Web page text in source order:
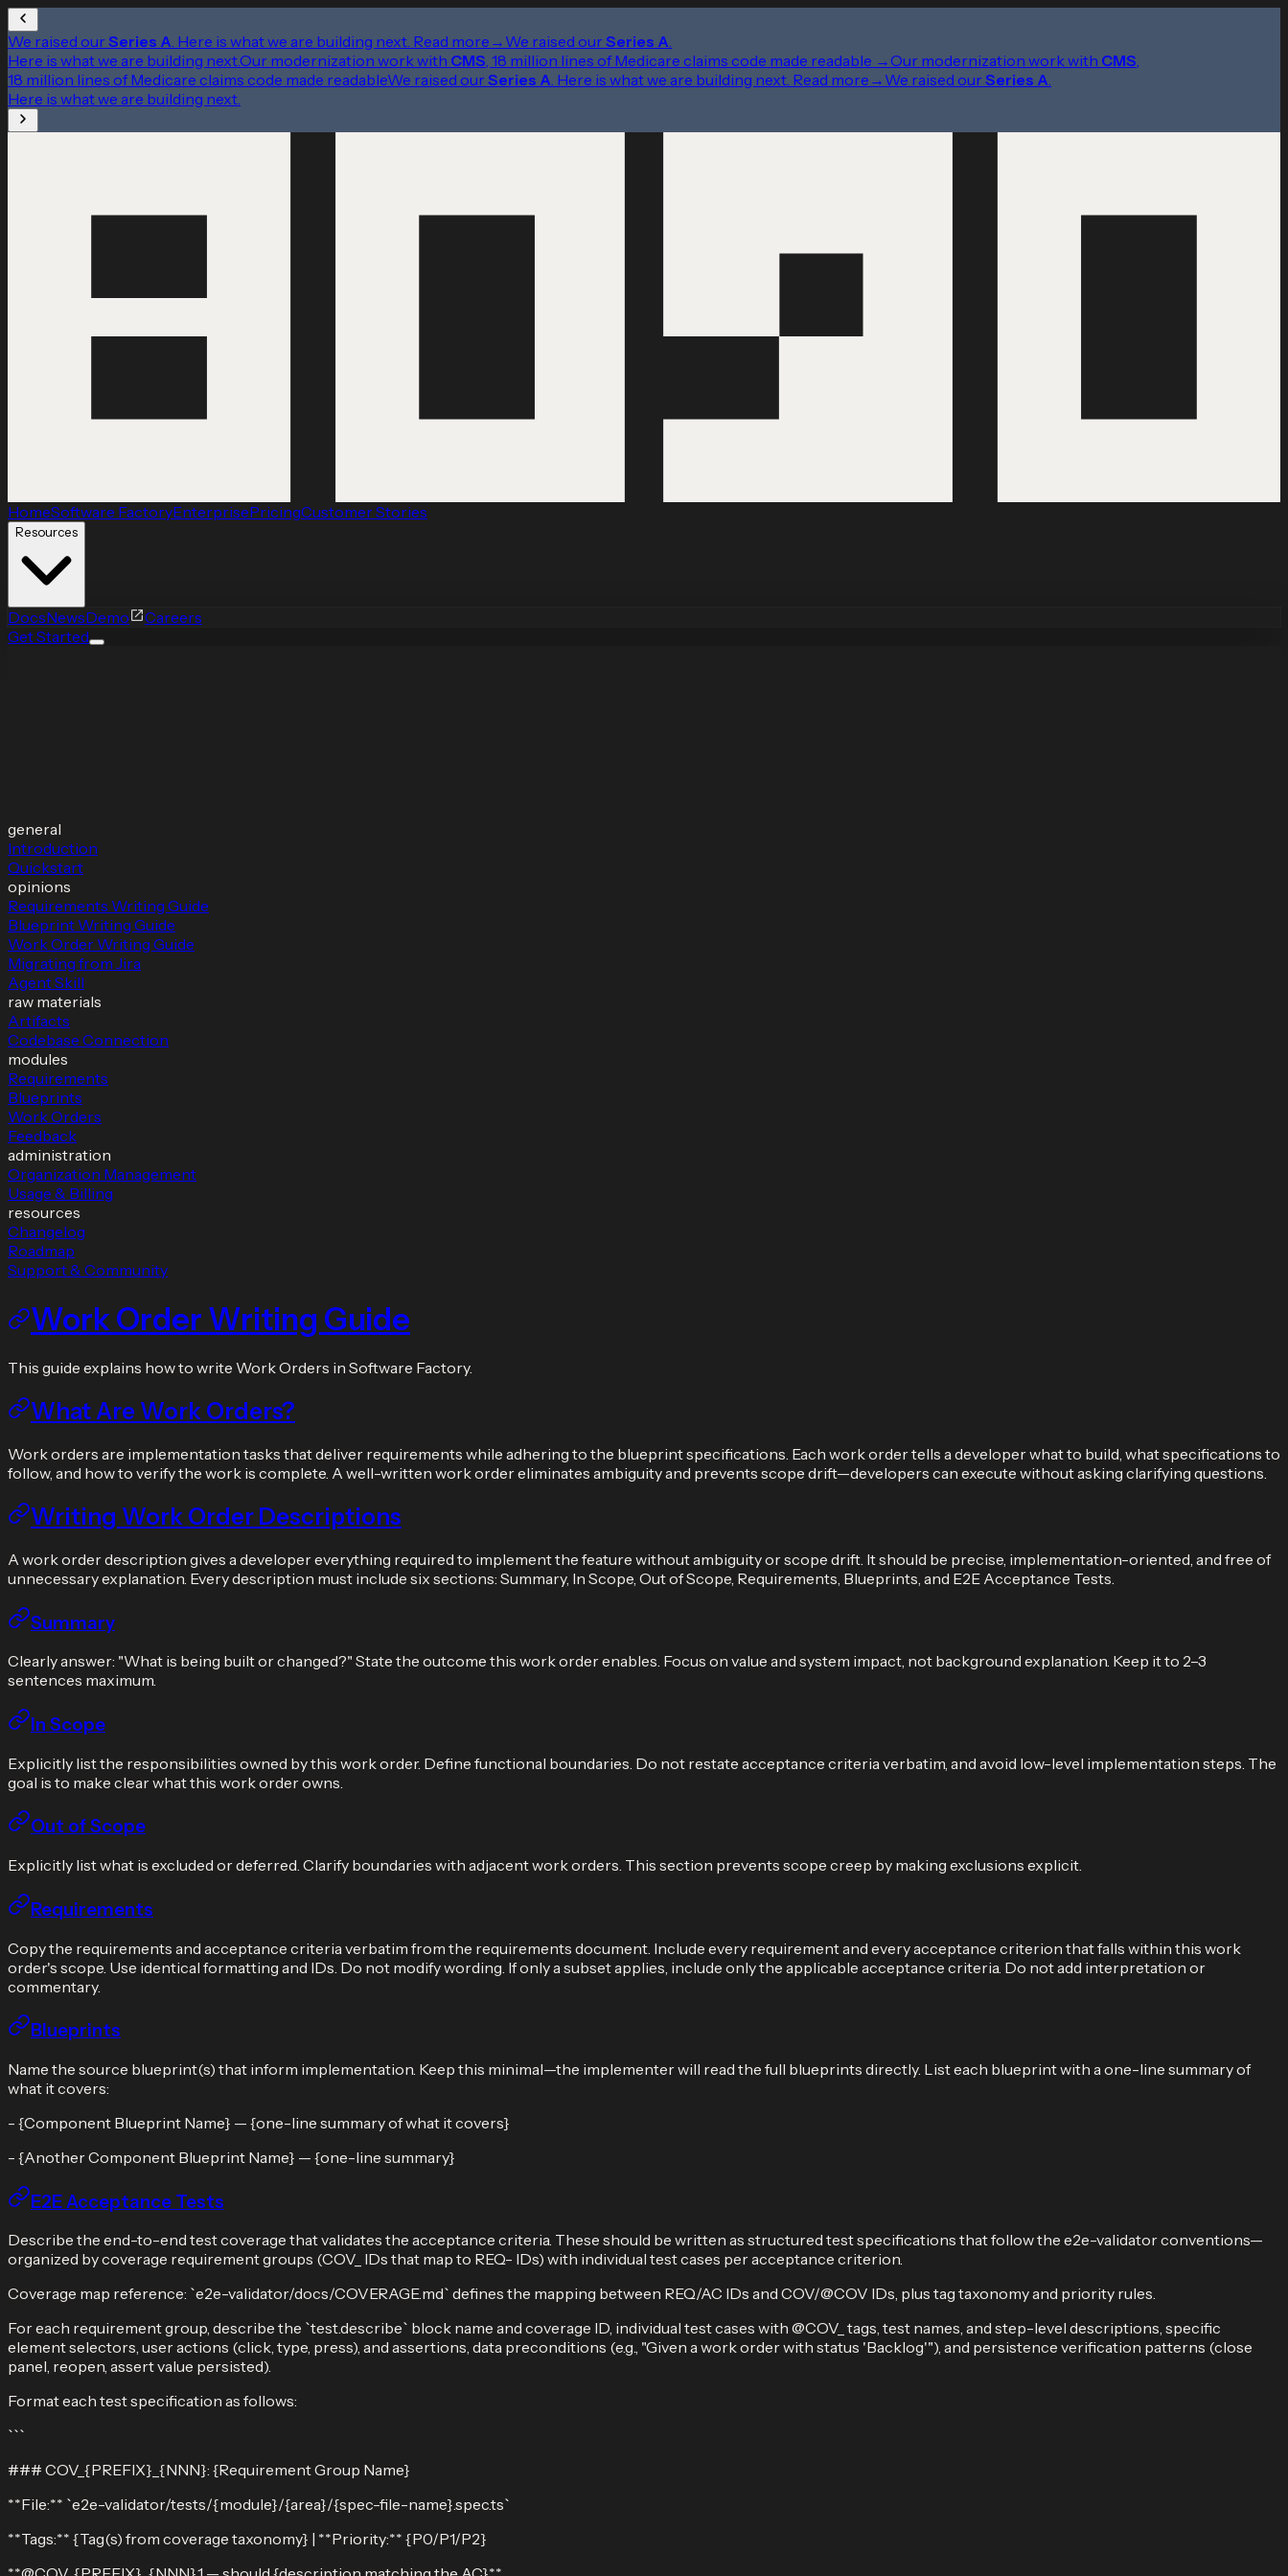
We raised our Series A. Here is what we are building next. Read more → We raised our Series A.
Here is what we are building next.Our modernization work with CMS, 18 million lines of Medicare claims code made readable →Our modernization work with CMS,
18 million lines of Medicare claims code made readableWe raised our Series A. Here is what we are building next. Read more → We raised our Series A.
Here is what we are building next.
HomeSoftware FactoryEnterprisePricingCustomer Stories
Resources
DocsNewsDemo
Careers
Get Started
general
Introduction
Quickstart
opinions
Requirements Writing Guide
Blueprint Writing Guide
Work Order Writing Guide
Migrating from Jira
Agent Skill
raw materials
Artifacts
Codebase Connection
modules
Requirements
Blueprints
Work Orders
Feedback
administration
Organization Management
Usage & Billing
resources
Changelog
Roadmap
Support & Community
Work Order Writing Guide
This guide explains how to write Work Orders in Software Factory.
What Are Work Orders?
Work orders are implementation tasks that deliver requirements while adhering to the blueprint specifications. Each work order tells a developer what to build, what specifications to
follow, and how to verify the work is complete. A well-written work order eliminates ambiguity and prevents scope drift—developers can execute without asking clarifying questions.
Writing Work Order Descriptions
A work order description gives a developer everything required to implement the feature without ambiguity or scope drift. It should be precise, implementation-oriented, and free of
unnecessary explanation. Every description must include six sections: Summary, In Scope, Out of Scope, Requirements, Blueprints, and E2E Acceptance Tests.
Summary
Clearly answer: "What is being built or changed?" State the outcome this work order enables. Focus on value and system impact, not background explanation. Keep it to 2–3
sentences maximum.
In Scope
Explicitly list the responsibilities owned by this work order. Define functional boundaries. Do not restate acceptance criteria verbatim, and avoid low-level implementation steps. The
goal is to make clear what this work order owns.
Out of Scope
Explicitly list what is excluded or deferred. Clarify boundaries with adjacent work orders. This section prevents scope creep by making exclusions explicit.
Requirements
Copy the requirements and acceptance criteria verbatim from the requirements document. Include every requirement and every acceptance criterion that falls within this work
order's scope. Use identical formatting and IDs. Do not modify wording. If only a subset applies, include only the applicable acceptance criteria. Do not add interpretation or
commentary.
Blueprints
Name the source blueprint(s) that inform implementation. Keep this minimal—the implementer will read the full blueprints directly. List each blueprint with a one-line summary of
what it covers:
- {Component Blueprint Name} — {one-line summary of what it covers}
- {Another Component Blueprint Name} — {one-line summary}
E2E Acceptance Tests
Describe the end-to-end test coverage that validates the acceptance criteria. These should be written as structured test specifications that follow the e2e-validator conventions—
organized by coverage requirement groups (COV_ IDs that map to REQ- IDs) with individual test cases per acceptance criterion.
Coverage map reference: `e2e-validator/docs/COVERAGE.md` defines the mapping between REQ/AC IDs and COV/@COV IDs, plus tag taxonomy and priority rules.
For each requirement group, describe the `test.describe` block name and coverage ID, individual test cases with @COV_ tags, test names, and step-level descriptions, specific
element selectors, user actions (click, type, press), and assertions, data preconditions (e.g., "Given a work order with status 'Backlog'"), and persistence verification patterns (close
panel, reopen, assert value persisted).
Format each test specification as follows:
```
### COV_{PREFIX}_{NNN}: {Requirement Group Name}
**File:** `e2e-validator/tests/{module}/{area}/{spec-file-name}.spec.ts`
**Tags:** {Tag(s) from coverage taxonomy} | **Priority:** {P0/P1/P2}